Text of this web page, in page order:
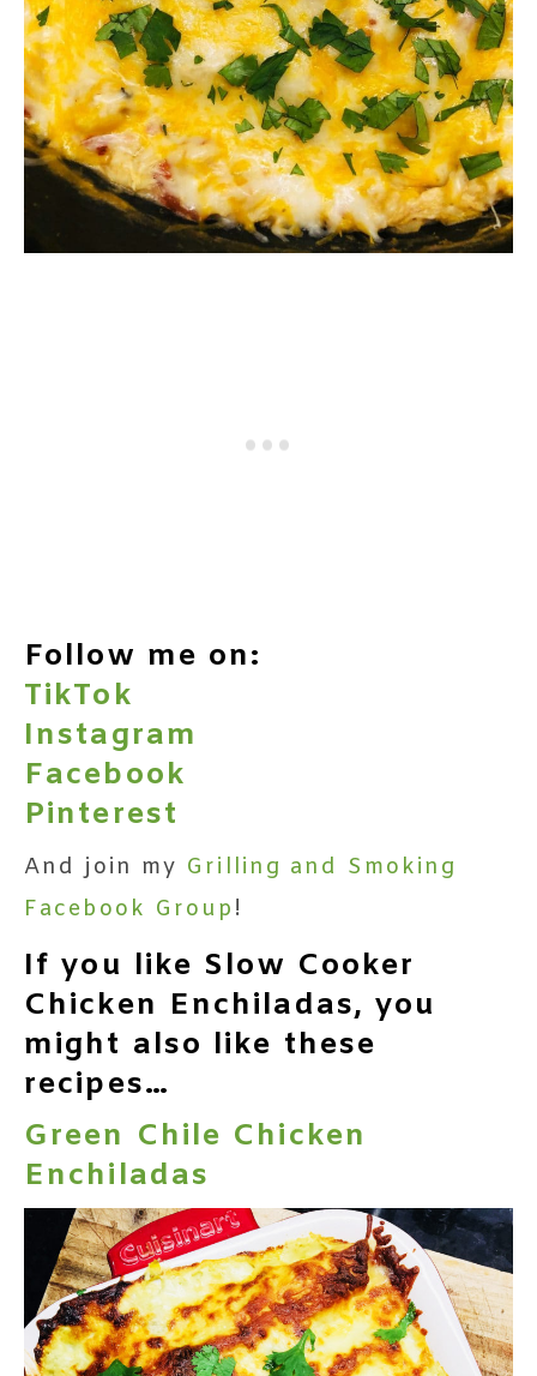
Follow me on:
TikTok
Instagram
Facebook
Pinterest
And join my Grilling and Smoking
Facebook Group !
If you like Slow Cooker
Chicken Enchiladas, you
might also like these
recipes…
Green Chile Chicken
Enchiladas